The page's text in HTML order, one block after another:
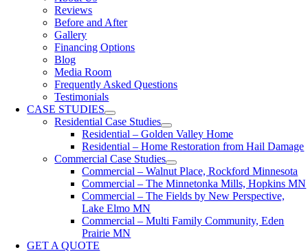
Reviews
Before and After
Gallery
Financing Options
Blog
Media Room
Frequently Asked Questions
Testimonials
CASE STUDIES
Residential Case Studies
Residential – Golden Valley Home
Residential – Home Restoration from Hail Damage
Commercial Case Studies
Commercial – Walnut Place, Rockford Minnesota
Commercial – The Minnetonka Mills, Hopkins MN
Commercial – The Fields by New Perspective,
Lake Elmo MN
Commercial – Multi Family Community, Eden
Prairie MN
GET A QUOTE